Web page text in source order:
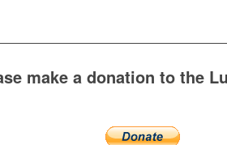
make a donation to the